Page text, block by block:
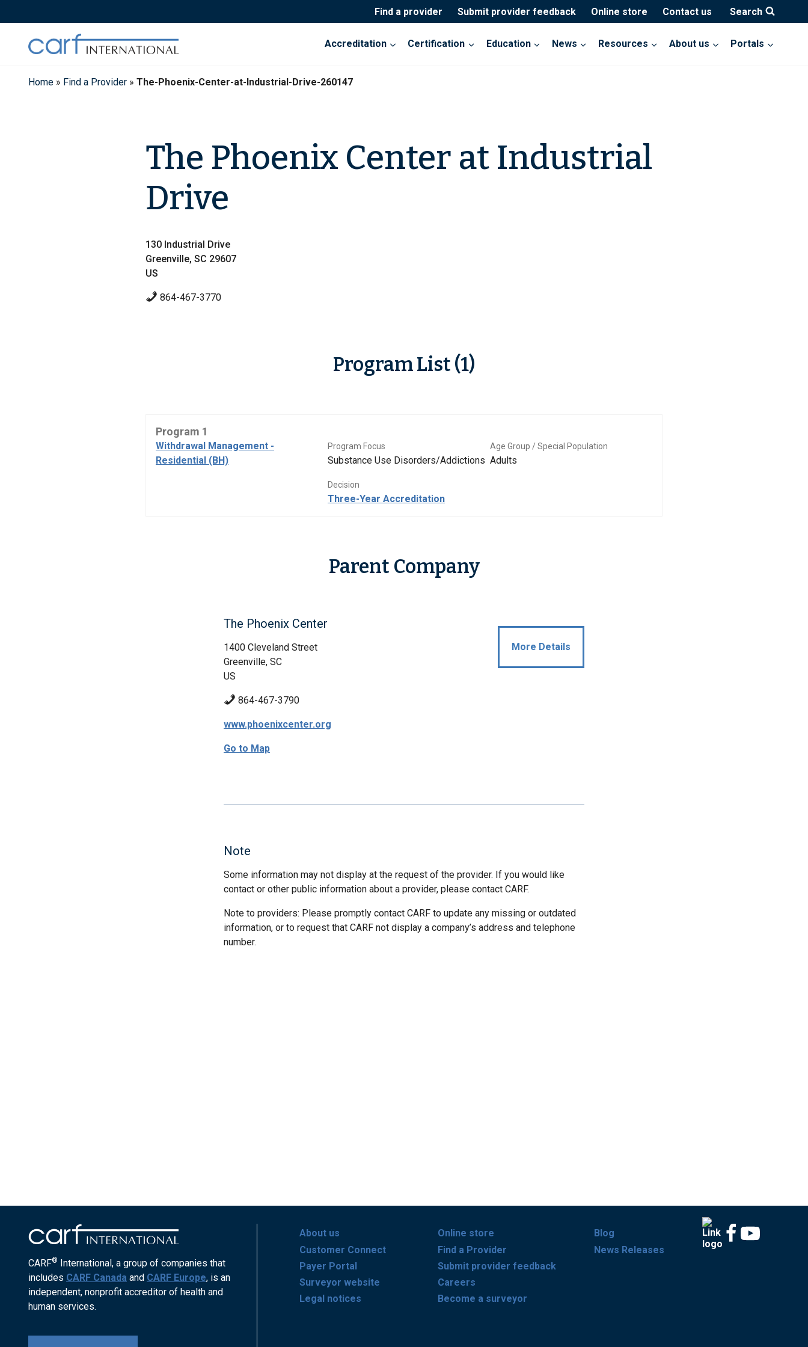
to
Find a provider Submit provider feedback Online store Contact us Search
Accreditation Certification Education News Resources About us Portals
Home » Find a Provider » The-Phoenix-Center-at-Industrial-Drive-260147
The Phoenix Center at Industrial
Drive
130 Industrial Drive
Greenville, SC 29607
US
864-467-3770
Program List (1)
Program 1
Withdrawal Management -
Residential (BH)
Program Focus
Substance Use Disorders/Addictions
Age Group / Special Population
Adults
Decision
Three-Year Accreditation
Parent Company
The Phoenix Center
1400 Cleveland Street
Greenville, SC
US
864-467-3790
www.phoenixcenter.org
Go to Map
More Details
Note
Some information may not display at the request of the provider. If you would like
contact or other public information about a provider, please contact CARF.
Note to providers: Please promptly contact CARF to update any missing or outdated
information, or to request that CARF not display a company’s address and telephone
number.
CARF® International, a group of companies that
includes CARF Canada and CARF Europe, is an
independent, nonprofit accreditor of health and
human services.
About us
Customer Connect
Payer Portal
Surveyor website
Legal notices
Online store
Find a Provider
Submit provider feedback
Careers
Become a surveyor
Blog
News Releases